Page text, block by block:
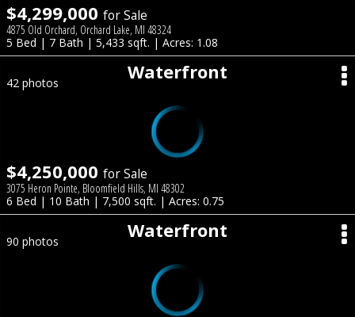
$4,299,000 for Sale
4875 Old Orchard, Orchard Lake, MI 48324
5 Bed | 7 Bath | 5,433 sqft. | Acres: 1.08
Waterfront
42 photos
$4,250,000 for Sale
3075 Heron Pointe, Bloomfield Hills, MI 48302
6 Bed | 10 Bath | 7,500 sqft. | Acres: 0.75
Waterfront
90 photos